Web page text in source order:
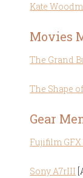
Kate
Movies
The Grand
The Shape
Gear
Fujifilm GFX
Sony A7rIII